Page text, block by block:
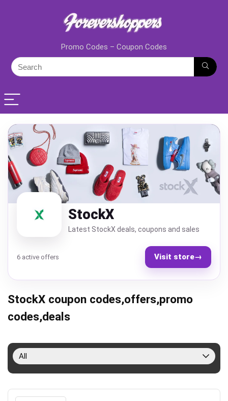
Promo Codes – Coupon Codes
StockX
Latest StockX deals, coupons and sales
6 active offers Visit store→
StockX coupon codes,offers,promo
codes,deals
All